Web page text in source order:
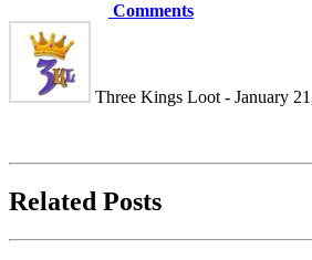
Comments
Three Kings Loot - January
Related Posts